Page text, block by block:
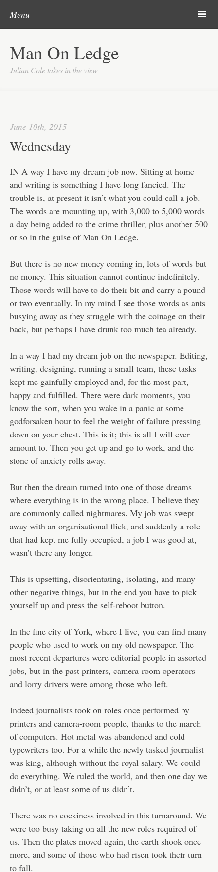
Man On Ledge
Julian Cole takes in the view
Menu m
About
June 10th, 2015
Wednesday
IN A way I have my dream job now. Sitting at home
and writing is something I have long fancied. The
trouble is, at present it isn’t what you could call a job.
The words are mounting up, with 3,000 to 5,000 words
a day being added to the crime thriller, plus another 500
or so in the guise of Man On Ledge.
But there is no new money coming in, lots of words but
no money. This situation cannot continue indefinitely.
Those words will have to do their bit and carry a pound
or two eventually. In my mind I see those words as ants
busying away as they struggle with the coinage on their
back, but perhaps I have drunk too much tea already.
In a way I had my dream job on the newspaper. Editing,
writing, designing, running a small team, these tasks
kept me gainfully employed and, for the most part,
happy and fulfilled. There were dark moments, you
know the sort, when you wake in a panic at some
godforsaken hour to feel the weight of failure pressing
down on your chest. This is it; this is all I will ever
amount to. Then you get up and go to work, and the
stone of anxiety rolls away.
But then the dream turned into one of those dreams
where everything is in the wrong place. I believe they
are commonly called nightmares. My job was swept
away with an organisational flick, and suddenly a role
that had kept me fully occupied, a job I was good at,
wasn’t there any longer.
This is upsetting, disorientating, isolating, and many
other negative things, but in the end you have to pick
yourself up and press the self-reboot button.
In the fine city of York, where I live, you can find many
people who used to work on my old newspaper. The
most recent departures were editorial people in assorted
jobs, but in the past printers, camera-room operators
and lorry drivers were among those who left.
Indeed journalists took on roles once performed by
printers and camera-room people, thanks to the march
of computers. Hot metal was abandoned and cold
typewriters too. For a while the newly tasked journalist
was king, although without the royal salary. We could
do everything. We ruled the world, and then one day we
didn’t, or at least some of us didn’t.
There was no cockiness involved in this turnaround. We
were too busy taking on all the new roles required of
us. Then the plates moved again, the earth shook once
more, and some of those who had risen took their turn
to fall.